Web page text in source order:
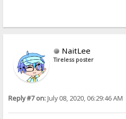
NaitLee
Tireless poster
Reply #7 on:July 08, 2020, 06:29:46 AM